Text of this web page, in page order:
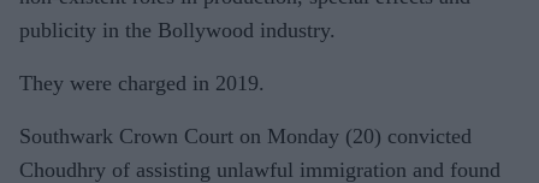
publicity in the Bollywood industry.
They were charged in 2019.
Southwark Crown Court on Monday (20) convicted
Choudhry of assisting unlawful immigration and found